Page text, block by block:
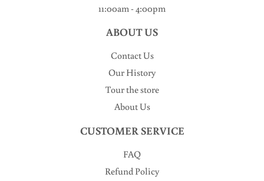
11:00am - 4:00pm
ABOUT US
Contact Us
Our History
Tour the store
About Us
CUSTOMER SERVICE
FAQ
Refund Policy